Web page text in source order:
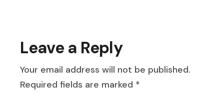
Leave a Reply
Your email address will not be published.
Required fields are marked *